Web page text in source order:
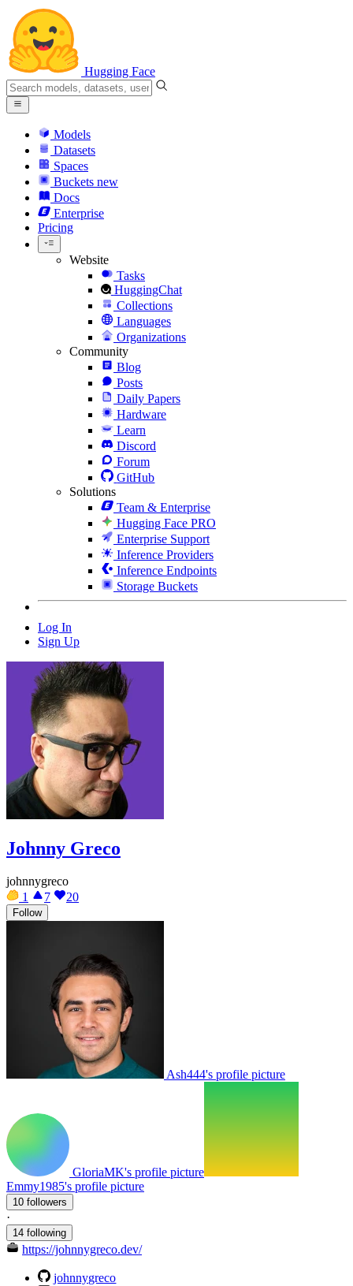
Hugging Face
Models
Datasets
Spaces
Buckets new
Docs
Enterprise
Pricing
Website
Tasks
HuggingChat
Collections
Languages
Organizations
Community
Blog
Posts
Daily Papers
Hardware
Learn
Discord
Forum
GitHub
Solutions
Team & Enterprise
Hugging Face PRO
Enterprise Support
Inference Providers
Inference Endpoints
Storage Buckets
Log In
Sign Up
Johnny Greco
johnnygreco
1
7 20
Follow
Ash444's profile picture
GloriaMK's profile picture
Emmy1985's profile picture
10 followers
·
14 following
https://johnnygreco.dev/
johnnygreco